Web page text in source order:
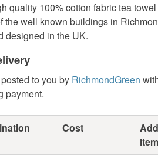
quality 100% cotton fabric tea towel
the well known buildings in
designed in the UK.
to you by RichmondGreen
payment.
Cost